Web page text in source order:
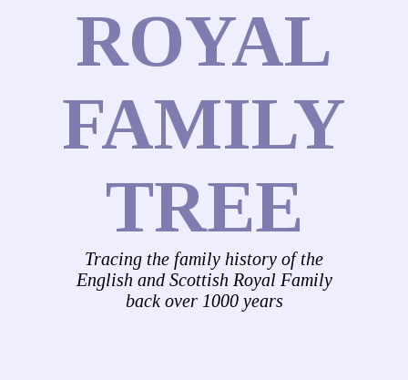
ROYAL
FAMILY
TREE
Tracing the family history of the
English and Scottish Royal Family
back over 1000 years